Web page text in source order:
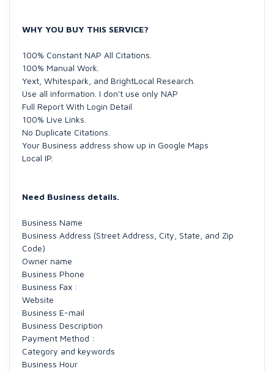
WHY YOU BUY THIS SERVICE?
100% Constant NAP All Citations.
100% Manual Work.
Yext, Whitespark, and BrightLocal Research.
Use all information. I don't use only NAP
Full Report With Login Detail
100% Live Links.
No Duplicate Citations.
Your Business address show up in Google Maps
Local IP.
Need Business details.
Business Name
Business Address (Street Address, City, State, and Zip
Code)
Owner name
Business Phone
Business Fax :
Website
Business E-mail
Business Description
Payment Method :
Category and keywords
Business Hour